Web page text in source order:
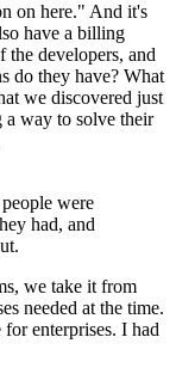
on here." And it's
have a billing
the developers, and
do they have? What
we discovered just
a way to solve their
were
had, and
we take it from
needed at the time.
enterprises. I had